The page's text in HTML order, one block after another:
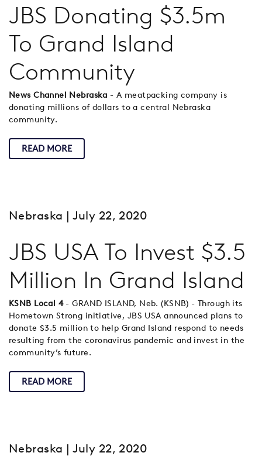
JBS Donating $3.5m
To Grand Island
Community
News Channel Nebraska - A meatpacking company is
donating millions of dollars to a central Nebraska
community.
READ MORE
Nebraska | July 22, 2020
JBS USA To Invest $3.5
Million In Grand Island
KSNB Local 4- GRAND ISLAND, Neb. (KSNB) - Through its
Hometown Strong initiative, JBS USA announced plans to
donate $3.5 million to help Grand Island respond to needs
resulting from the coronavirus pandemic and invest in the
community’s future.
READ MORE
Nebraska | July 22, 2020